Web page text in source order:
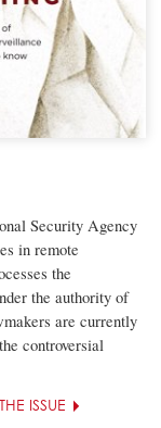
Security Agency
in remote
the
the authority of
are currently
controversial
ISSUE